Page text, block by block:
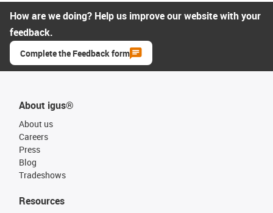
How are we doing? Help us improve our website with your
feedback.
Complete the Feedback form
About igus®
About us
Careers
Press
Blog
Tradeshows
Resources